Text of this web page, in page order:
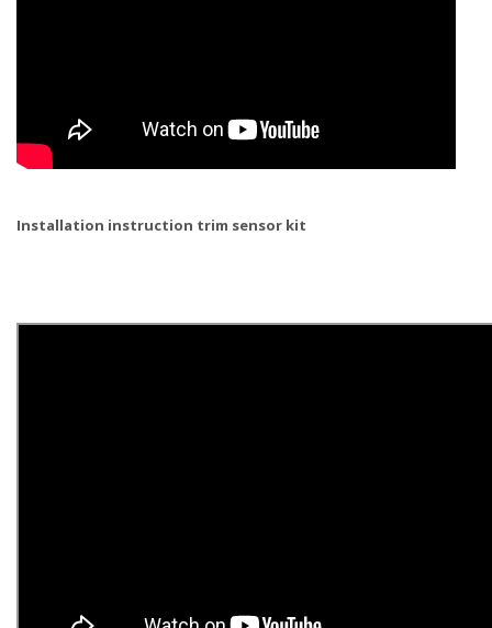
Installation instruction trim sensor kit